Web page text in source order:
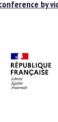
by